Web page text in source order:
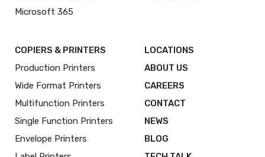
Microsoft 365
COPIERS & PRINTERS
Production Printers
Wide Format Printers
Multifunction Printers
Single Function Printers
Envelope Printers
LOCATIONS
ABOUT US
CAREERS
CONTACT
NEWS
BLOG